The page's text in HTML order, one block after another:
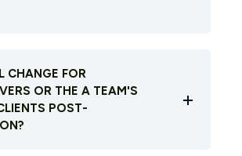
CHANGE FOR
OR THE A TEAM'S
POST-